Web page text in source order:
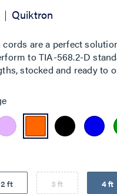
Quiktron
cords are a perfect
to TIA-568.2-D
stocked and ready to
2 ft 3 ft 4 ft